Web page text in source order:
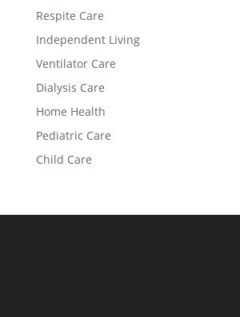
Respite Care
Independent Living
Ventilator Care
Dialysis Care
Home Health
Pediatric Care
Child Care